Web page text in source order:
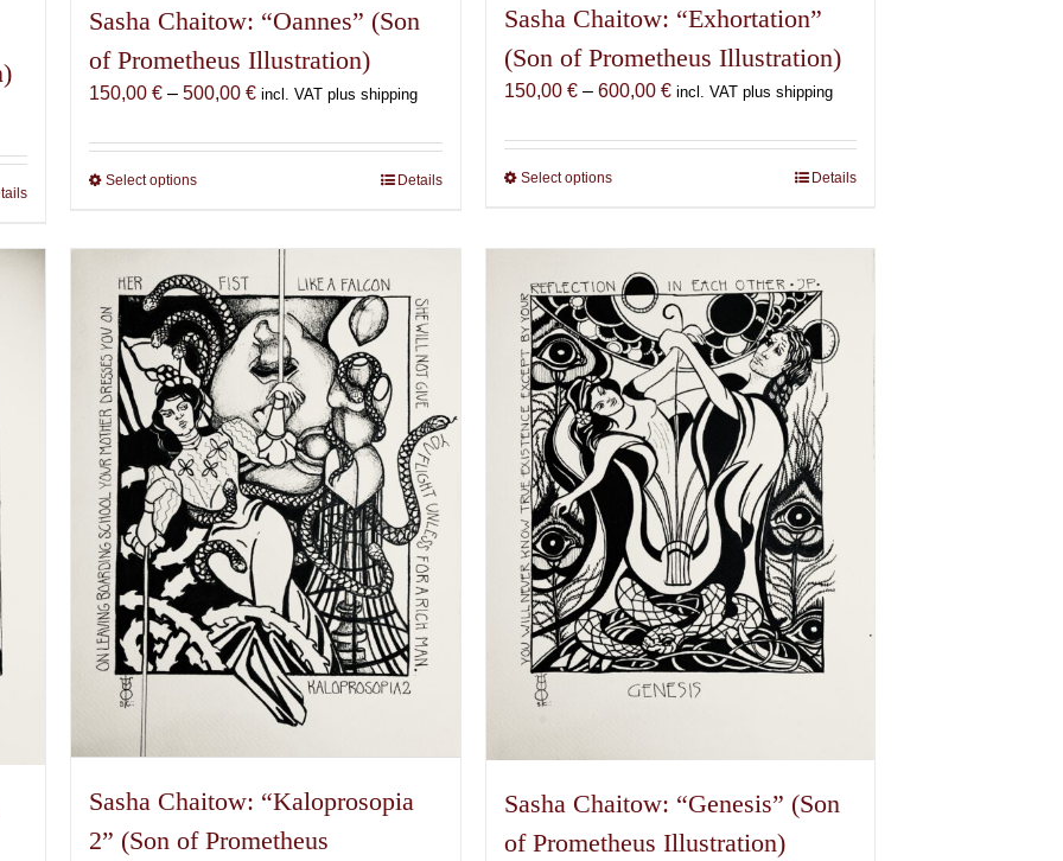
Sasha Chaitow: “Oannes” (Son
of Prometheus Illustration)
150,00€ – 500,00€Price
150,00 €
incl. VAT plus shipping
Select optionsThis
variants.
The
options
may
be
chosen
on
the
product
page
Details
Sasha Chaitow: “Exhortation”
(Son of Prometheus Illustration)
150,00 € – 600,00 €Price
150,00 €
incl. VAT plus shipping
Select optionsThis
variants.
The
options
may
be
chosen
on
the
product
page
Details
Sasha Chaitow: “Kaloprosopia
2” (Son of Prometheus
Sasha Chaitow: “Genesis” (Son
of Prometheus Illustration)